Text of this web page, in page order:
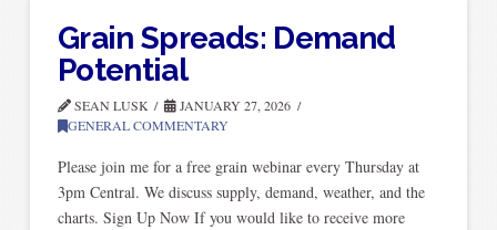
Grain Spreads: Demand
Potential
SEAN LUSK
JANUARY 27, 2026
GENERAL COMMENTARY
Please join me for a free grain webinar every Thursday at
3pm Central. We discuss supply, demand, weather, and the
charts. Sign Up Now If you would like to receive more